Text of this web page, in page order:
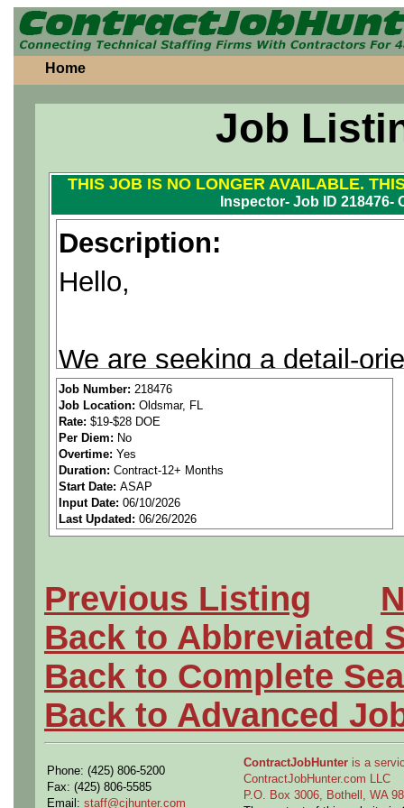
Home
Job
THIS JOB IS NO LONGER AVAILABLE.
Inspector- Job ID 218476-
Description:
Hello,
We are seeking a detail-
leading company in the
opportunity for someone
inspection and IPC
https://calendly.com/
Job Summary
In this role, you will
assemblies to ensure
industry specifications.
Job Number: 218476
Job Location: Oldsmar, FL
Rate: $19-$28 DOE
Per Diem: No
Overtime: Yes
Duration: Contract-12+ Months
Start Date: ASAP
Input Date: 06/10/2026
Last Updated: 06/26/2026
Previous Listing
Back to Abbreviated
Back to Complete
Back to Advanced
Phone: (425) 806-5200
Fax: (425) 806-5585
Email: staff@cjhunter.com
ContractJobHunter is a
ContractJobHunter.com LLC
P.O. Box 3006, Bothell, WA